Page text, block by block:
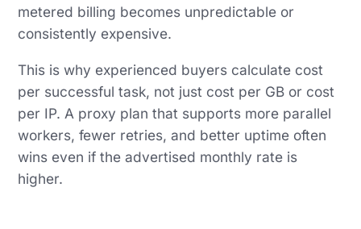
metered billing becomes unpredictable or
consistently expensive.
This is why experienced buyers calculate cost
per successful task, not just cost per GB or cost
per IP. A proxy plan that supports more parallel
workers, fewer retries, and better uptime often
wins even if the advertised monthly rate is
higher.